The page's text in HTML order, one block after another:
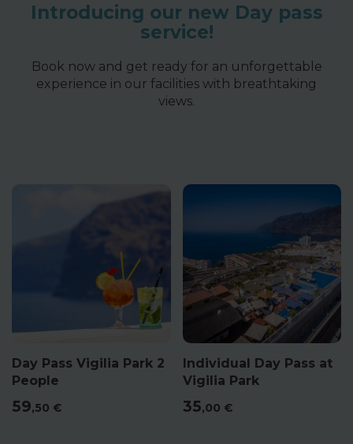
Introducing our new Day pass
service!
Book now and get ready for an unforgettable
experience in our facilities with breathtaking
views.
Day Pass Vigilia Park 2
People
59,50 €
Individual Day Pass at
Vigilia Park
35,00 €